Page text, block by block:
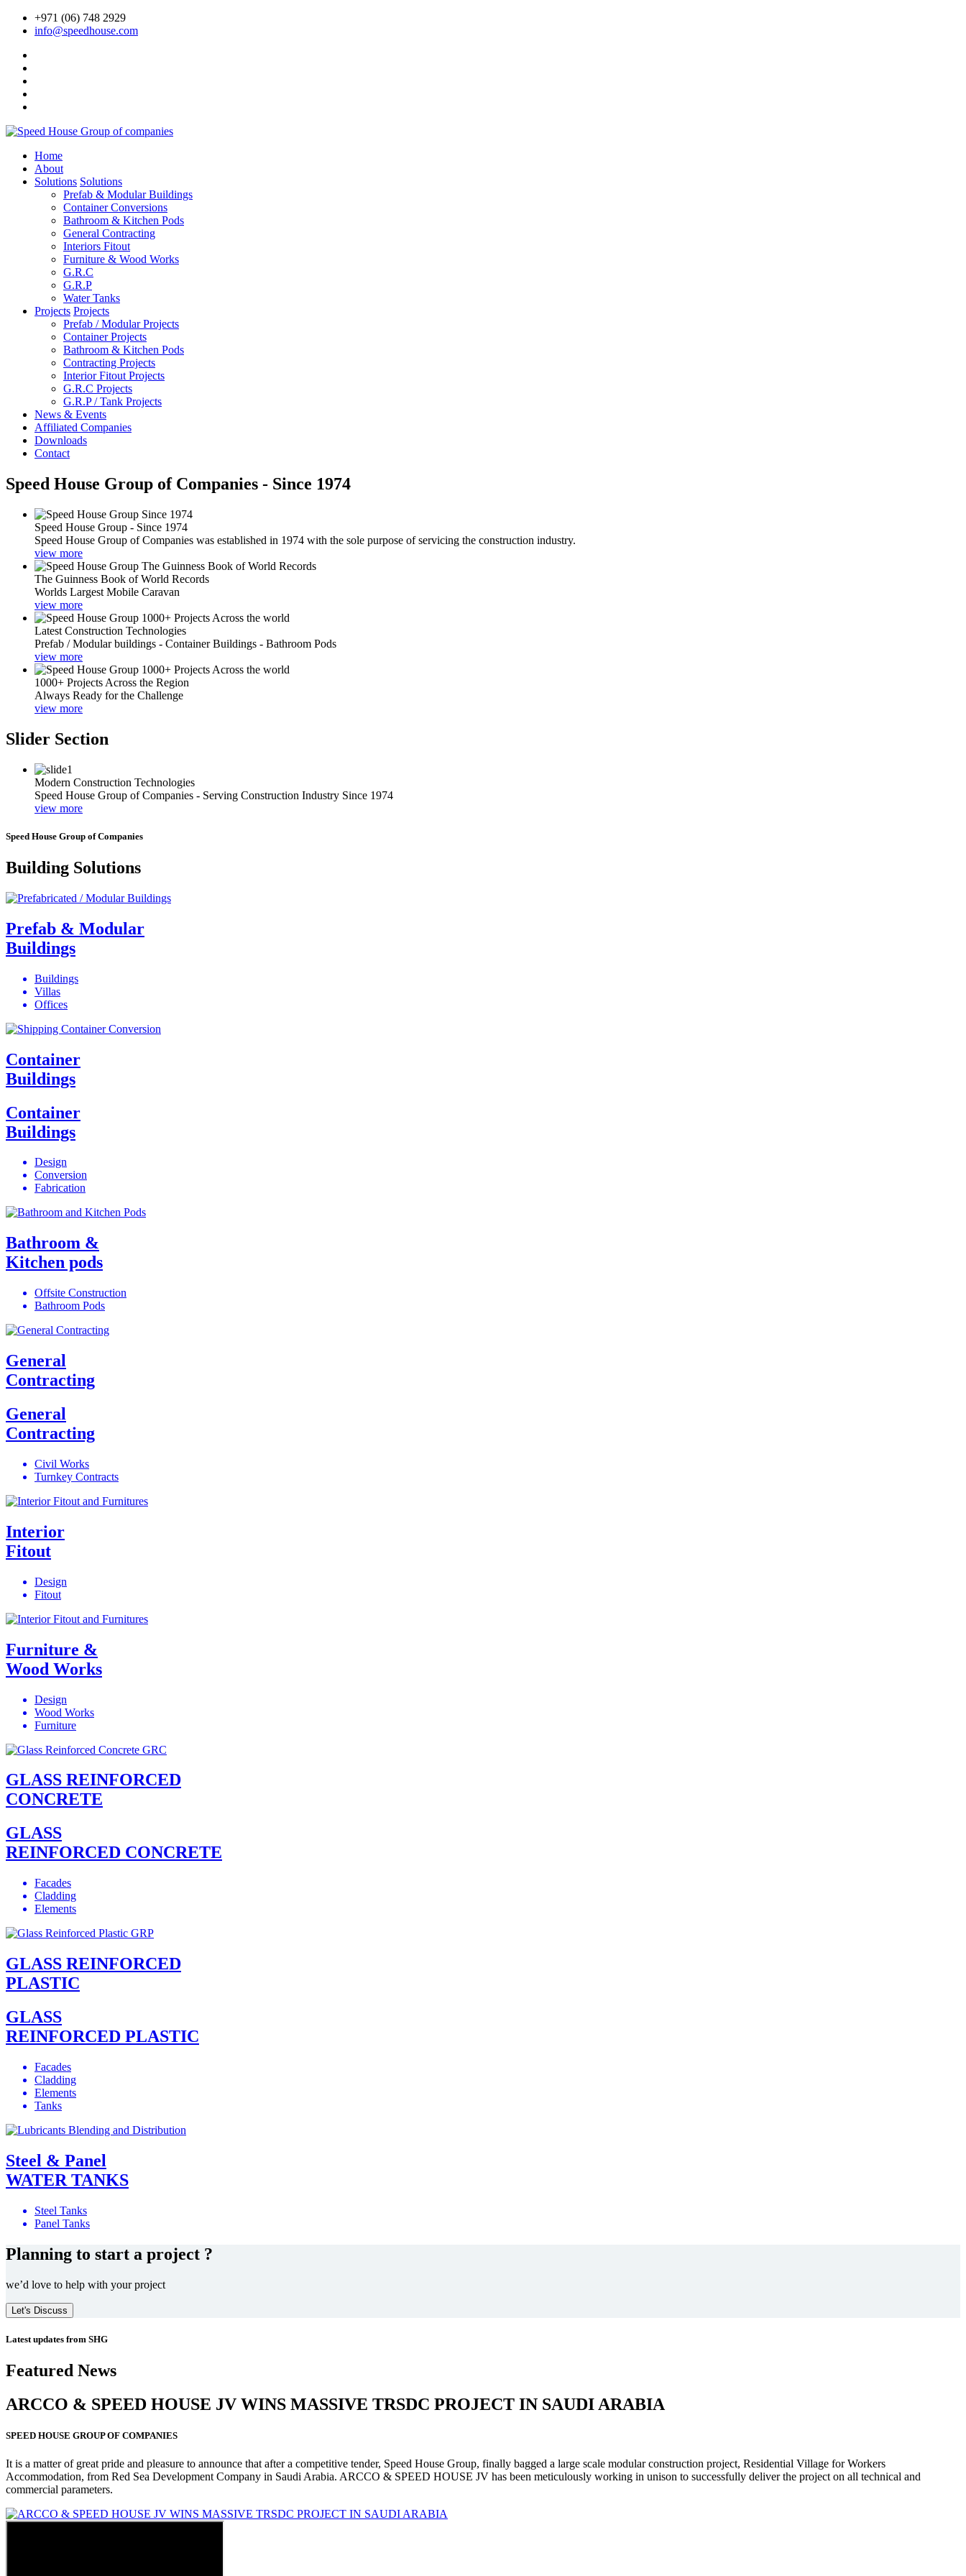
+971 (06) 748 2929
info@speedhouse.com
Home
About
Solutions Solutions
Prefab & Modular Buildings
Container Conversions
Bathroom & Kitchen Pods
General Contracting
Interiors Fitout
Furniture & Wood Works
G.R.C
G.R.P
Water Tanks
Projects Projects
Prefab / Modular Projects
Container Projects
Bathroom & Kitchen Pods
Contracting Projects
Interior Fitout Projects
G.R.C Projects
G.R.P / Tank Projects
News & Events
Affiliated Companies
Downloads
Contact
Speed House Group of Companies - Since 1974
Speed House Group - Since 1974
Speed House Group of Companies was established in 1974 with the sole purpose of servicing the construction industry.
view more
The Guinness Book of World Records
Worlds Largest Mobile Caravan
view more
Latest Construction Technologies
Prefab / Modular buildings - Container Buildings - Bathroom Pods
view more
1000+ Projects Across the Region
Always Ready for the Challenge
view more
Slider Section
Modern Construction Technologies
Speed House Group of Companies - Serving Construction Industry Since 1974
view more
Speed House Group of Companies
Building Solutions
Prefab & Modular
Buildings
Buildings
Villas
Offices
Container
Buildings
Container
Buildings
Design
Conversion
Fabrication
Bathroom &
Kitchen pods
Offsite Construction
Bathroom Pods
General
Contracting
General
Contracting
Civil Works
Turnkey Contracts
Interior
Fitout
Design
Fitout
Furniture &
Wood Works
Design
Wood Works
Furniture
GLASS REINFORCED
CONCRETE
GLASS
REINFORCED CONCRETE
Facades
Cladding
Elements
GLASS REINFORCED
PLASTIC
GLASS
REINFORCED PLASTIC
Facades
Cladding
Elements
Tanks
Steel & Panel
WATER TANKS
Steel Tanks
Panel Tanks
Planning to start a project ?
we’d love to help with your project
Let's Discuss
Latest updates from SHG
Featured News
ARCCO & SPEED HOUSE JV WINS MASSIVE TRSDC PROJECT IN SAUDI ARABIA
SPEED HOUSE GROUP OF COMPANIES
It is a matter of great pride and pleasure to announce that after a competitive tender, Speed House Group, finally bagged a large scale modular construction project, Residential Village for Workers
Accommodation, from Red Sea Development Company in Saudi Arabia. ARCCO & SPEED HOUSE JV has been meticulously working in unison to successfully deliver the project on all technical and
commercial parameters.